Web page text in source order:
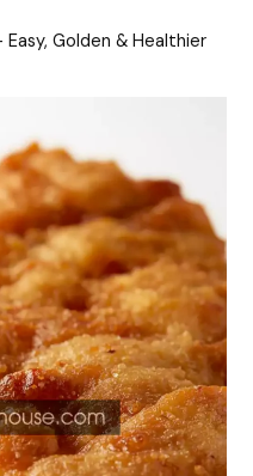
Easy, Golden & Healthier